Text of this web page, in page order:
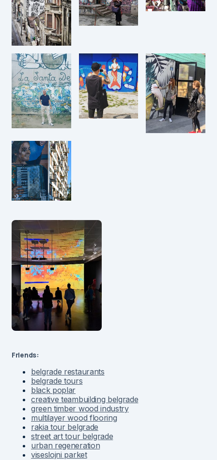
Friends:
belgrade restaurants
belgrade tours
black poplar
creative teambuilding belgrade
green timber wood industry
multilayer wood flooring
rakia tour belgrade
street art tour belgrade
urban regeneration
viseslojni parket